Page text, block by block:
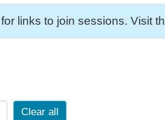
for links to join sessions. Visit
Clear all